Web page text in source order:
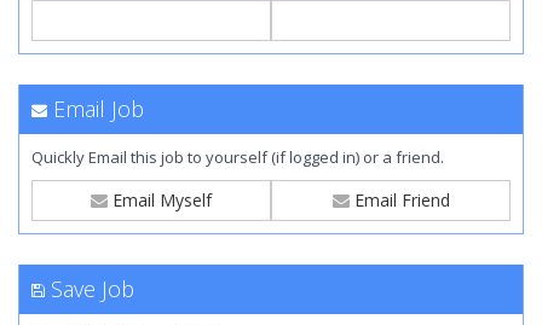
Email Job
Quickly Email this job to yourself (if logged in) or a friend.
Email Myself Email Friend
Save Job